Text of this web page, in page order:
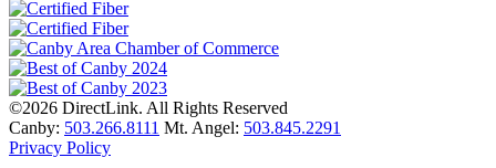
©2026 DirectLink. All Rights Reserved
Canby: 503.266.8111 Mt. Angel: 503.845.2291
Privacy Policy